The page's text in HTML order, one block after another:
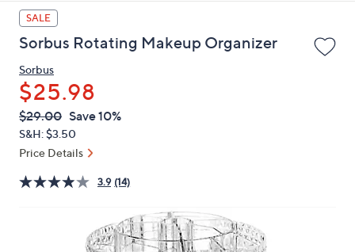
up
and
down
arrow
keys
or
swipe
left
and
right
SALE
Sorbus Rotating Makeup Organizer
Sorbus
$25.98
QVC
PRICE:
Deleted
$29.00 Save 10%
S&H: $3.50
Price Details
3.9 (14)